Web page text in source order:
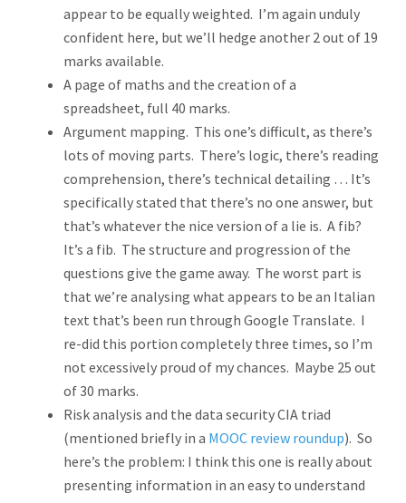
appear to be equally weighted. I’m again unduly
confident here, but we’ll hedge another 2 out of 19
marks available.
A page of maths and the creation of a
spreadsheet, full 40 marks.
Argument mapping. This one’s difficult, as there’s
lots of moving parts. There’s logic, there’s reading
comprehension, there’s technical detailing … It’s
specifically stated that there’s no one answer, but
that’s whatever the nice version of a lie is. A fib?
It’s a fib. The structure and progression of the
questions give the game away. The worst part is
that we’re analysing what appears to be an Italian
text that’s been run through Google Translate. I
re-did this portion completely three times, so I’m
not excessively proud of my chances. Maybe 25 out
of 30 marks.
Risk analysis and the data security CIA triad
(mentioned briefly in a MOOC review roundup). So
here’s the problem: I think this one is really about
presenting information in an easy to understand